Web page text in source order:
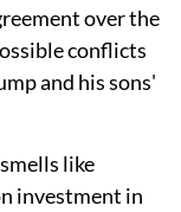
over the
conflicts
and his sons'
like
investment in